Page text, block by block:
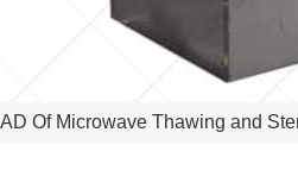
Of Microwave Thawing and